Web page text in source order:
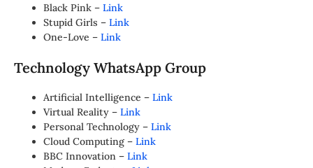
Black Pink – Link
Stupid Girls – Link
One-Love – Link
Technology WhatsApp Group
Artificial Intelligence – Link
Virtual Reality – Link
Personal Technology – Link
Cloud Computing – Link
BBC Innovation – Link